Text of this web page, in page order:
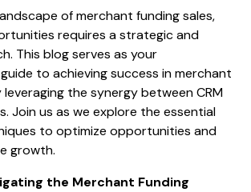
of merchant funding sales,
requires a strategic and
This blog serves as your
to achieving success in merchant
leveraging the synergy between CRM
Join us as we explore the essential
to optimize opportunities and
growth.
the Merchant Funding